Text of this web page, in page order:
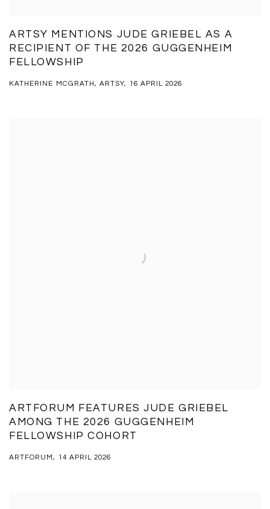
ARTSY MENTIONS JUDE GRIEBEL AS A
RECIPIENT OF THE 2026 GUGGENHEIM
FELLOWSHIP
KATHERINE MCGRATH, ARTSY, 16 APRIL 2026
ARTFORUM FEATURES JUDE GRIEBEL
AMONG THE 2026 GUGGENHEIM
FELLOWSHIP COHORT
ARTFORUM, 14 APRIL 2026